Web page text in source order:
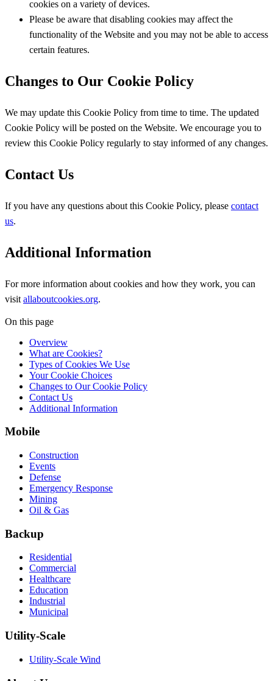
cookies on a variety of devices.
Please be aware that disabling cookies may affect the
functionality of the Website and you may not be able to access
certain features.
Changes to Our Cookie Policy
We may update this Cookie Policy from time to time. The updated
Cookie Policy will be posted on the Website. We encourage you to
review this Cookie Policy regularly to stay informed of any changes.
Contact Us
If you have any questions about this Cookie Policy, please contact
us.
Additional Information
For more information about cookies and how they work, you can
visit allaboutcookies.org.
On this page
Overview
What are Cookies?
Types of Cookies We Use
Your Cookie Choices
Changes to Our Cookie Policy
Contact Us
Additional Information
Mobile
Construction
Events
Defense
Emergency Response
Mining
Oil & Gas
Backup
Residential
Commercial
Healthcare
Education
Industrial
Municipal
Utility-Scale
Utility-Scale Wind